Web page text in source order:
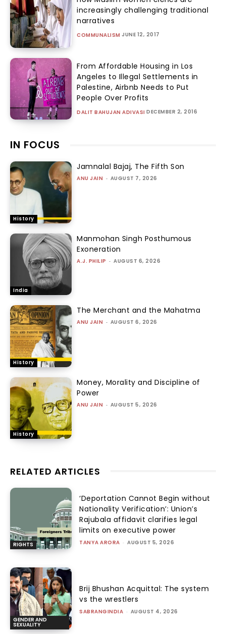
increasingly challenging traditional
narratives
COMMUNALISM JUNE 12, 2017
From Affordable Housing in Los
Angeles to Illegal Settlements in
Palestine, Airbnb Needs to Put
People Over Profits
DALIT BAHUJAN ADIVASI DECEMBER 2, 2016
IN FOCUS
History
Jamnalal Bajaj, The Fifth Son
ANU JAIN - AUGUST 7, 2026
India
Manmohan Singh Posthumous
Exoneration
A.J. PHILIP - AUGUST 6, 2026
History
The Merchant and the Mahatma
ANU JAIN - AUGUST 6, 2026
History
Money, Morality and Discipline of
Power
ANU JAIN - AUGUST 5, 2026
RELATED ARTICLES
RIGHTS
‘Deportation Cannot Begin without
Nationality Verification’: Union’s
Rajubala affidavit clarifies legal
limits on executive power
TANYA ARORA - AUGUST 5, 2026
GENDER AND
SEXUALITY
Brij Bhushan Acquittal: The system
vs the wrestlers
SABRANGINDIA - AUGUST 4, 2026